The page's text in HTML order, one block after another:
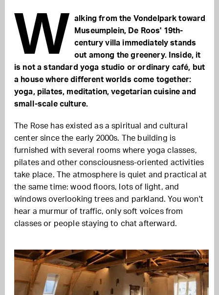
W
alking from the Vondelpark toward
Museumplein, De Roos' 19th-
century villa immediately stands
out among the greenery. Inside, it
is not a standard yoga studio or ordinary café, but
a house where different worlds come together:
yoga, pilates, meditation, vegetarian cuisine and
small-scale culture.
The Rose has existed as a spiritual and cultural
center since the early 2000s. The building is
furnished with several rooms where yoga classes,
pilates and other consciousness-oriented activities
take place. The atmosphere is quiet and practical at
the same time: wood floors, lots of light, and
windows overlooking trees and parkland. You won't
hear a murmur of traffic, only soft voices from
classes or people staying to chat afterward.